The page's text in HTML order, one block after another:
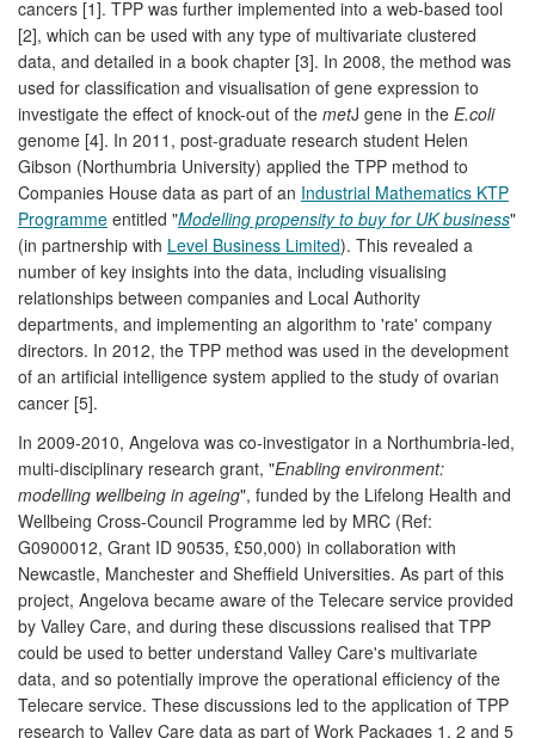
cancers [1]. TPP was further implemented into a web-based tool
[2], which can be used with any type of multivariate clustered
data, and detailed in a book chapter [3]. In 2008, the method was
used for classification and visualisation of gene expression to
investigate the effect of knock-out of the metJ gene in the E.coli
genome [4]. In 2011, post-graduate research student Helen
Gibson (Northumbria University) applied the TPP method to
Companies House data as part of an Industrial Mathematics KTP
Programme entitled "Modelling propensity to buy for UK business"
(in partnership with Level Business Limited). This revealed a
number of key insights into the data, including visualising
relationships between companies and Local Authority
departments, and implementing an algorithm to 'rate' company
directors. In 2012, the TPP method was used in the development
of an artificial intelligence system applied to the study of ovarian
cancer [5].
In 2009-2010, Angelova was co-investigator in a Northumbria-led,
multi-disciplinary research grant, "Enabling environment:
modelling wellbeing in ageing", funded by the Lifelong Health and
Wellbeing Cross-Council Programme led by MRC (Ref:
G0900012, Grant ID 90535, £50,000) in collaboration with
Newcastle, Manchester and Sheffield Universities. As part of this
project, Angelova became aware of the Telecare service provided
by Valley Care, and during these discussions realised that TPP
could be used to better understand Valley Care's multivariate
data, and so potentially improve the operational efficiency of the
Telecare service. These discussions led to the application of TPP
research to Valley Care data as part of Work Packages 1, 2 and 5